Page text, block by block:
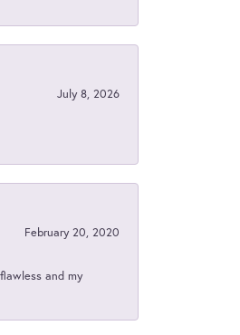
July 8, 2026
February 20, 2020
and my